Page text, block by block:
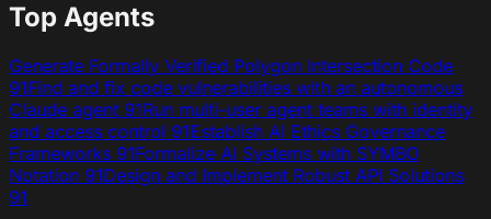
Top Agents
Generate Formally Verified Polygon Intersection Code
91Find and fix code vulnerabilities with an autonomous
Claude agent 91Run multi-user agent teams with identity
and access control 91Establish AI Ethics Governance
Frameworks 91Formalize AI Systems with SYMBO
Notation 91Design and Implement Robust API Solutions
91